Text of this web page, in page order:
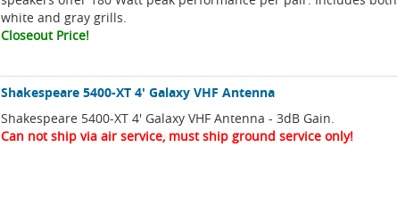
white and gray grills.
Closeout Price!
Shakespeare 5400-XT 4' Galaxy VHF Antenna
Shakespeare 5400-XT 4' Galaxy VHF Antenna - 3dB Gain.
Can not ship via air service, must ship ground service only!